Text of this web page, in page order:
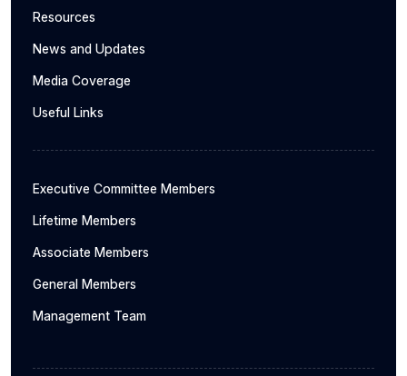
Resources
News and Updates
Media Coverage
Useful Links
Executive Committee Members
Lifetime Members
Associate Members
General Members
Management Team